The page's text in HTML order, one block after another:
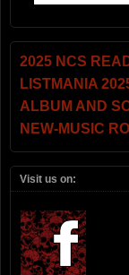
2025 NCS
LISTMANIA
ALBUM AND
NEW-MUSIC
Visit us on: